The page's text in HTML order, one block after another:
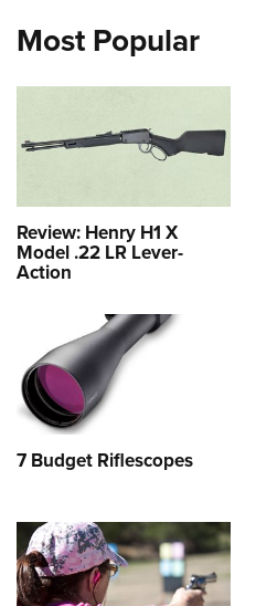
Most Popular
Review: Henry H1 X
Model .22 LR Lever-
Action
7 Budget Riflescopes